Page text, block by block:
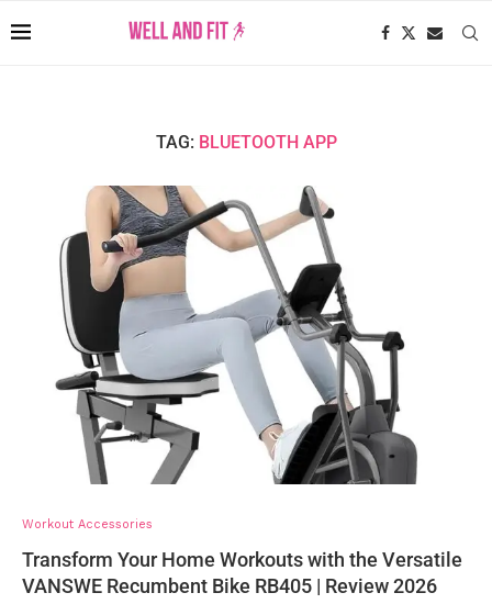
TAG: BLUETOOTH APP
Workout Accessories
Transform Your Home Workouts with the Versatile
VANSWE Recumbent Bike RB405 | Review 2026